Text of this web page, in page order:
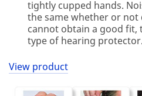
tightly cupped hands.
the same whether or not
cannot obtain a good fit,
type of hearing protector.
View product